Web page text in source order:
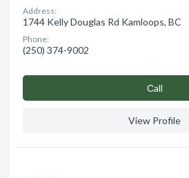
Address:
1744 Kelly Douglas Rd Kamloops, BC
Phone:
(250) 374-9002
Сall
View Profile